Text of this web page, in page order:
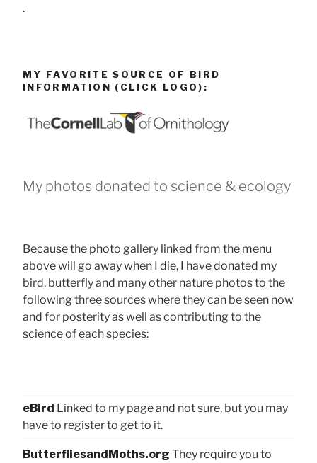
.
MY FAVORITE SOURCE OF BIRD
INFORMATION (CLICK LOGO):
My photos donated to science & ecology
Because the photo gallery linked from the menu
above will go away when I die, I have donated my
bird, butterfly and many other nature photos to the
following three sources where they can be seen now
and for posterity as well as contributing to the
science of each species:
eBird Linked to my page and not sure, but you may
have to register to get to it.
ButterfliesandMoths.org They require you to